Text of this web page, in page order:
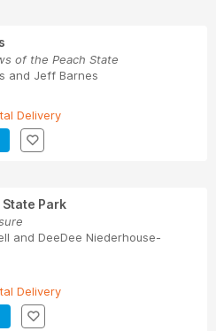
of the Peach State
and Jeff Barnes
Delivery
State Park
and DeeDee Niederhouse-
Delivery